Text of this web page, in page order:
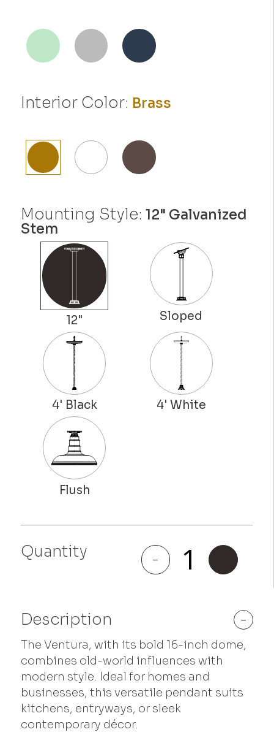
Interior Color: Brass
Mounting Style:12" Galvanized
Stem
Quantity -
Ventura
quantity
Description -
The Ventura, with its bold 16-inch dome,
combines old-world influences with
modern style. Ideal for homes and
businesses, this versatile pendant suits
kitchens, entryways, or sleek
contemporary décor.